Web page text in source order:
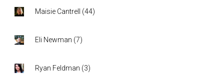
Maisie Cantrell (44)
Eli Newman (7)
Ryan Feldman (3)